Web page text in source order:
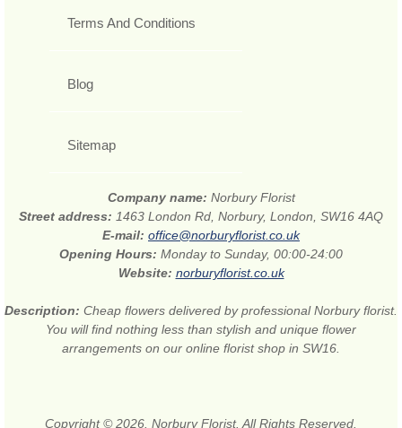
Terms And Conditions
Blog
Sitemap
Company name: Norbury Florist
Street address: 1463 London Rd, Norbury, London, SW16 4AQ
E-mail: office@norburyflorist.co.uk
Opening Hours: Monday to Sunday, 00:00-24:00
Website: norburyflorist.co.uk
Description: Cheap flowers delivered by professional Norbury florist.
You will find nothing less than stylish and unique flower
arrangements on our online florist shop in SW16.
Copyright © 2026. Norbury Florist. All Rights Reserved.